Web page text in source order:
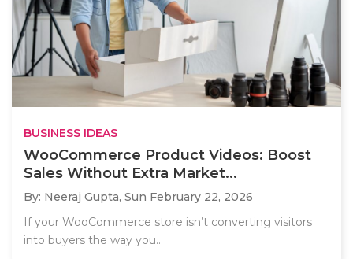
BUSINESS IDEAS
WooCommerce Product Videos: Boost
Sales Without Extra Market...
By: Neeraj Gupta, Sun February 22, 2026
If your WooCommerce store isn’t converting visitors
into buyers the way you..